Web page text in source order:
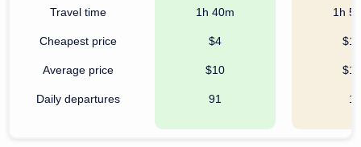
Travel time
Cheapest price
Average price
Daily departures
1h 40m
$4
$10
91
1h
$16
$16
1